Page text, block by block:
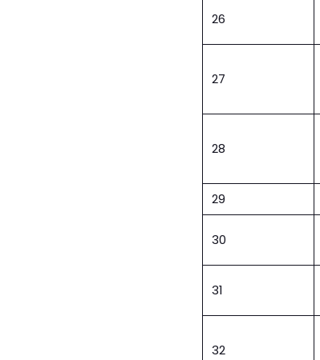
26
27
28
29
30
31
32